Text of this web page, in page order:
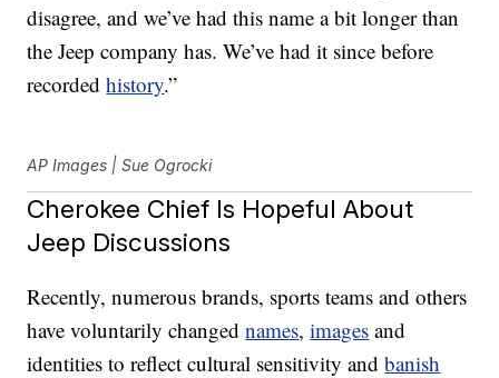
disagree, and we’ve had this name a bit longer than
the Jeep company has. We’ve had it since before
recordedhistory.”
AP Images | Sue Ogrocki
Cherokee Chief Is Hopeful About
Jeep Discussions
Recently, numerous brands, sports teams and others
have voluntarily changednames,images and
identities to reflect cultural sensitivity andbanish